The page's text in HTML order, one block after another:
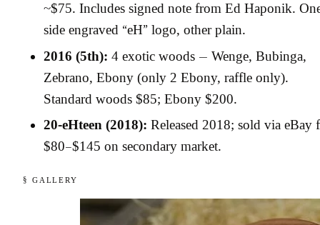
~$75. Includes signed note from Ed Haponik.
side engraved “eH” logo, other plain.
2016 (5th): 4 exotic woods — Wenge, Bubinga,
Zebrano, Ebony (only 2 Ebony, raffle only).
Standard woods $85; Ebony $200.
20-eHteen (2018): Released 2018; sold via eBay
$80–$145 on secondary market.
§ GALLERY